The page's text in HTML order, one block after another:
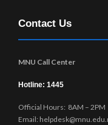
Contact Us
MNU Call Center
Hotline: 1445
Official Hours: 8AM – 2PM
Email: